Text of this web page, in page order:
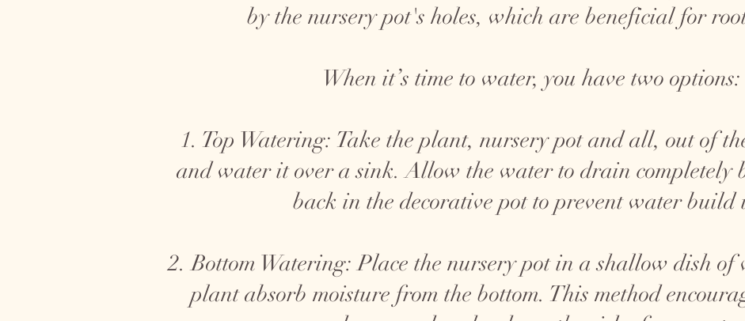
by the nursery pot's holes, which are beneficial for
When it’s time to water, you have two options:
1. Top Watering: Take the plant, nursery pot and all, out of
and water it over a sink. Allow the water to drain completely
back in the decorative pot to prevent water build
2. Bottom Watering: Place the nursery pot in a shallow dish of
plant absorb moisture from the bottom. This method